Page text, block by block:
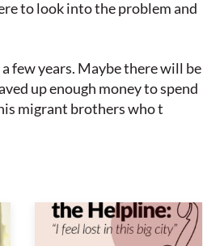
to look into the problem and
few years. Maybe there will be
up enough money to spend
migrant brothers who t